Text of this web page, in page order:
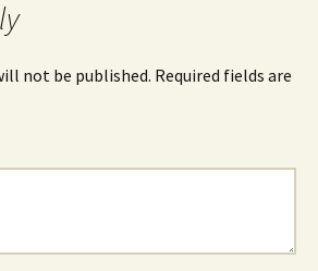
not be published. Required fields are